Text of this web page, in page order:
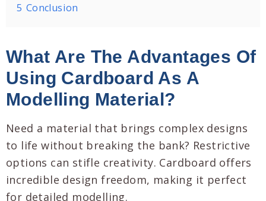
5 Conclusion
What Are The Advantages Of
Using Cardboard As A
Modelling Material?
Need a material that brings complex designs
to life without breaking the bank? Restrictive
options can stifle creativity. Cardboard offers
incredible design freedom, making it perfect
for detailed modelling.